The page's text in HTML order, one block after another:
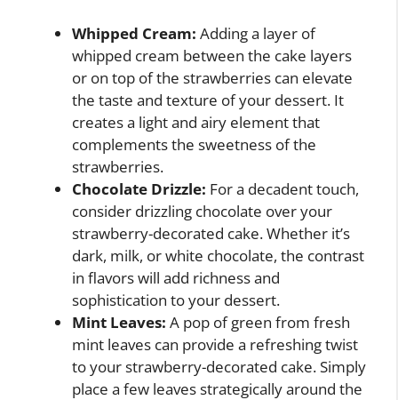
Whipped Cream: Adding a layer of
whipped cream between the cake layers
or on top of the strawberries can elevate
the taste and texture of your dessert. It
creates a light and airy element that
complements the sweetness of the
strawberries.
Chocolate Drizzle: For a decadent touch,
consider drizzling chocolate over your
strawberry-decorated cake. Whether it’s
dark, milk, or white chocolate, the contrast
in flavors will add richness and
sophistication to your dessert.
Mint Leaves: A pop of green from fresh
mint leaves can provide a refreshing twist
to your strawberry-decorated cake. Simply
place a few leaves strategically around the